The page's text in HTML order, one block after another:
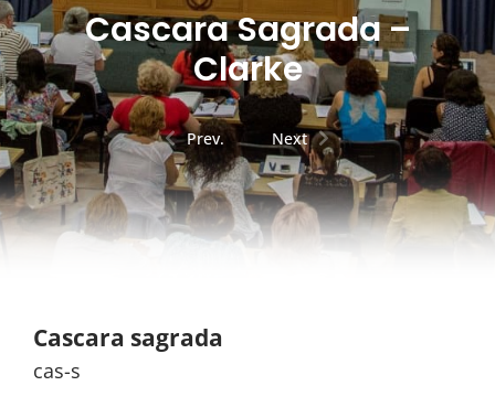
Cascara Sagrada –
Clarke
Prev. Next
Cascara sagrada
cas-s